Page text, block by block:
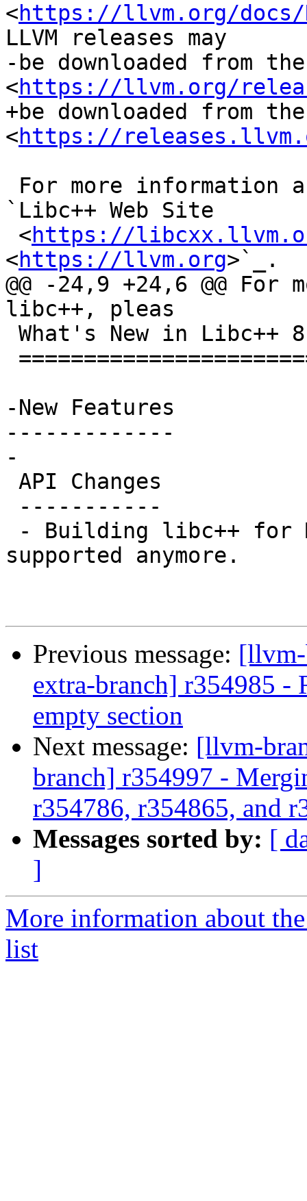
<https://llvm.org/docs/
LLVM releases may
-be downloaded from
<https://llvm.org/
+be downloaded from
<https://
`Libc++ Web Site
<https://
<https://llvm.org>`_.
@@ -24,9 +24,6 @@
libc++, pleas
-New Features
-------------
-
supported anymore.
Previous message:
extra-branch] r354985 -
empty section
Next message: [llvm-
branch] r354997 -
r354786, r354865, and
Messages sorted by: [
]
More information about
list